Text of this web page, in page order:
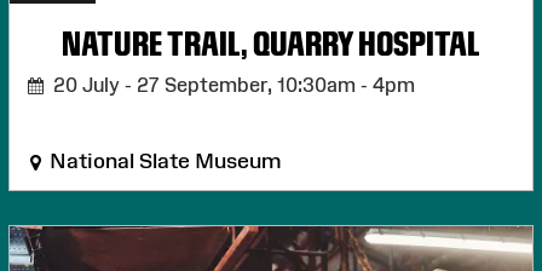
NATURE TRAIL, QUARRY HOSPITAL
20 July - 27 September, 10:30am - 4pm
National Slate Museum